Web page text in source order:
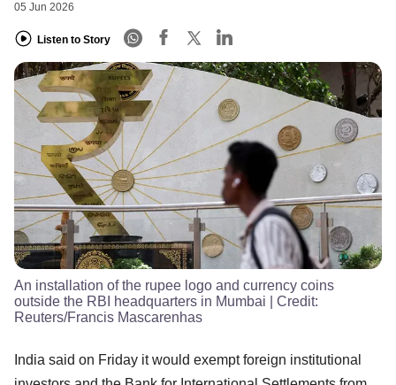
05 Jun 2026
Listen to Story
An installation of the rupee logo and currency coins
outside the RBI headquarters in Mumbai | Credit:
Reuters/Francis Mascarenhas
India said on Friday it would exempt foreign institutional